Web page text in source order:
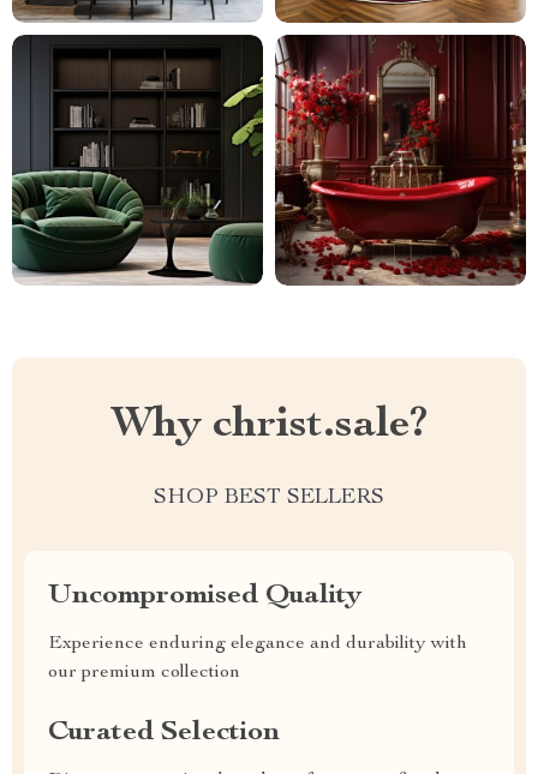
Why christ.sale?
SHOP BEST SELLERS
Uncompromised Quality
Experience enduring elegance and durability with
our premium collection
Curated Selection